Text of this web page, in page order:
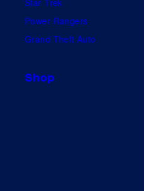
Power Rangers
Grand Theft Auto
Shop